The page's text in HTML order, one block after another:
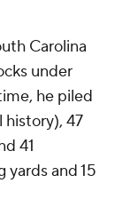
Carolina
under
he piled
history), 47
41
yards and 15